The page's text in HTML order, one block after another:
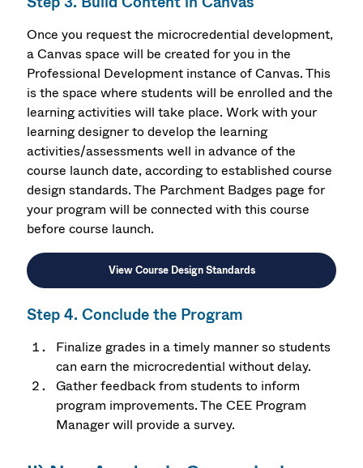
Once you request the microcredential development,
a Canvas space will be created for you in the
Professional Development instance of Canvas. This
is the space where students will be enrolled and the
learning activities will take place. Work with your
learning designer to develop the learning
activities/assessmentswell in advance of the
course launch date, according to established course
design standards. The Parchment Badges page for
your program will be connected with this course
before course launch.
View Course Design Standards
Step 4. Conclude the Program
Finalize grades in a timely manner so students
can earn the microcredential without delay.
Gather feedback from students to inform
program improvements. The CEE Program
Manager will provide a survey.